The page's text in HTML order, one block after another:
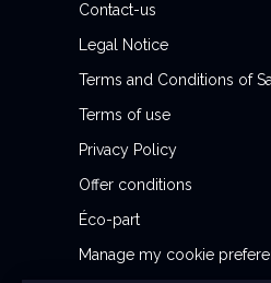
Contact-us
Legal Notice
Terms and Conditions of
Terms of use
Privacy Policy
Offer conditions
Éco-part
Manage my cookie